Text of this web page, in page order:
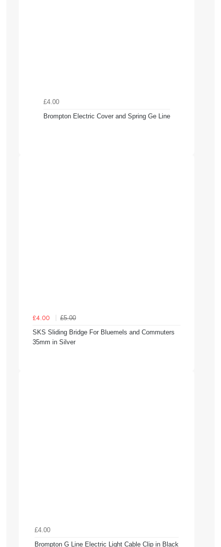
£4.00
Brompton Electric Cover and Spring Ge Line
£4.00
£5.00
SKS Sliding Bridge For Bluemels and Commuters
35mm in Silver
£4.00
Brompton G Line Electric Light Cable Clip in Black